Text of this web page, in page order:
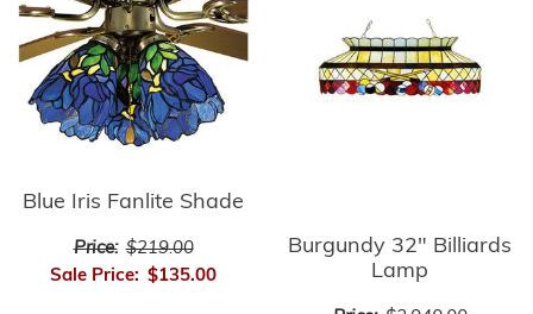
Blue Iris Fanlite Shade
Price: $219.00
Sale Price: $135.00
Burgundy 32" Billiards
Lamp